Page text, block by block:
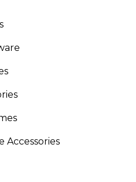
Accessories